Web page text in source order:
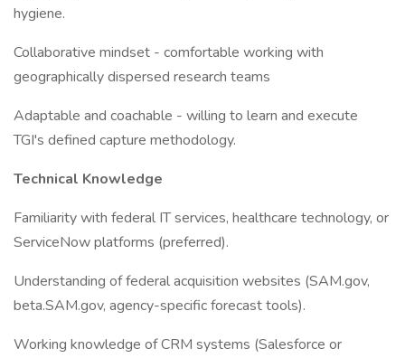
hygiene.
Collaborative mindset - comfortable working with
geographically dispersed research teams
Adaptable and coachable - willing to learn and execute
TGI's defined capture methodology.
Technical Knowledge
Familiarity with federal IT services, healthcare technology, or
ServiceNow platforms (preferred).
Understanding of federal acquisition websites (SAM.gov,
beta.SAM.gov, agency-specific forecast tools).
Working knowledge of CRM systems (Salesforce or